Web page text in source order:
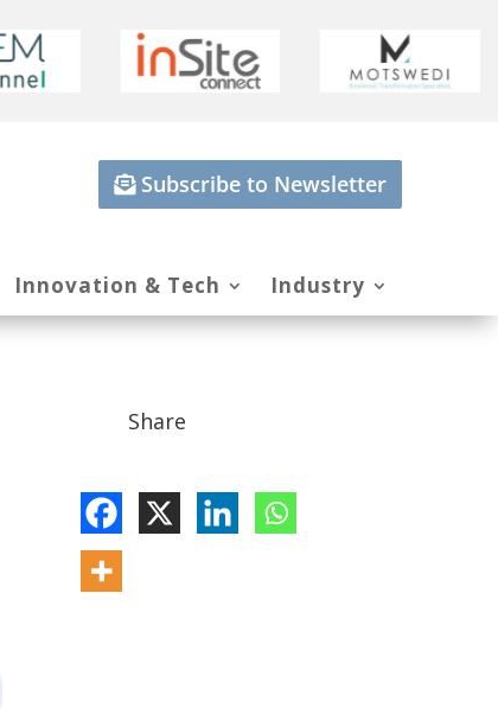
Subscribe to Newsletter
Innovation & Tech Industry
Share